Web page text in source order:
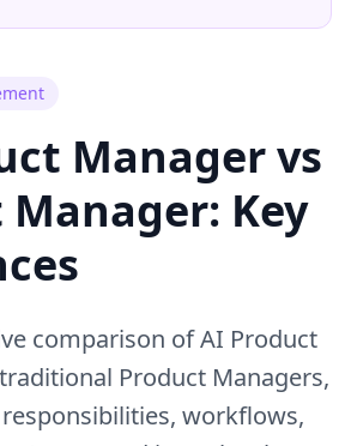
Manager vs
Key
comparison of AI Product
Product Managers,
workflows,